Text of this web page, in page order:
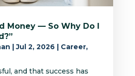
Money — So Why Do I
|Jul 2, 2026 | Career,
and that success has